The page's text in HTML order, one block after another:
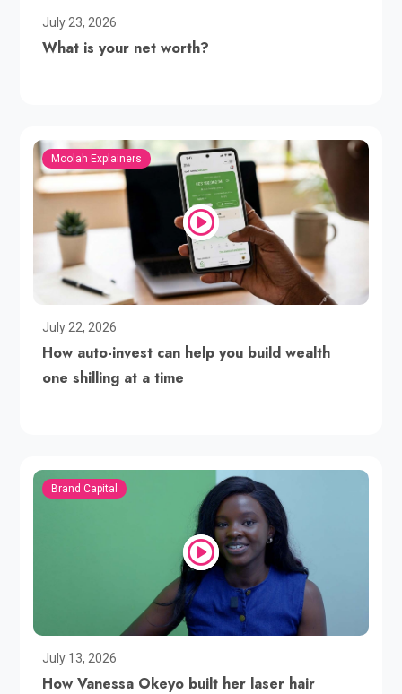
July 23, 2026
What is your net worth?
Moolah Explainers
July 22, 2026
How auto-invest can help you build wealth
one shilling at a time
Brand Capital
July 13, 2026
How Vanessa Okeyo built her laser hair